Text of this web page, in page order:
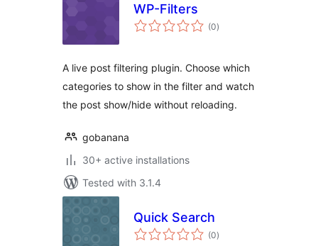
WP-Filters
(0total
ratings
)
A live post filtering plugin. Choose which
categories to show in the filter and watch
the post show/hide without reloading.
gobanana
30+ active installations
Tested with 3.1.4
Quick Search
(0total
ratings
)